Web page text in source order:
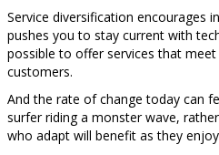
Service diversification encourages
pushes you to stay current with
possible to offer services that
customers.
And the rate of change today can
surfer riding a monster wave,
who adapt will benefit as they